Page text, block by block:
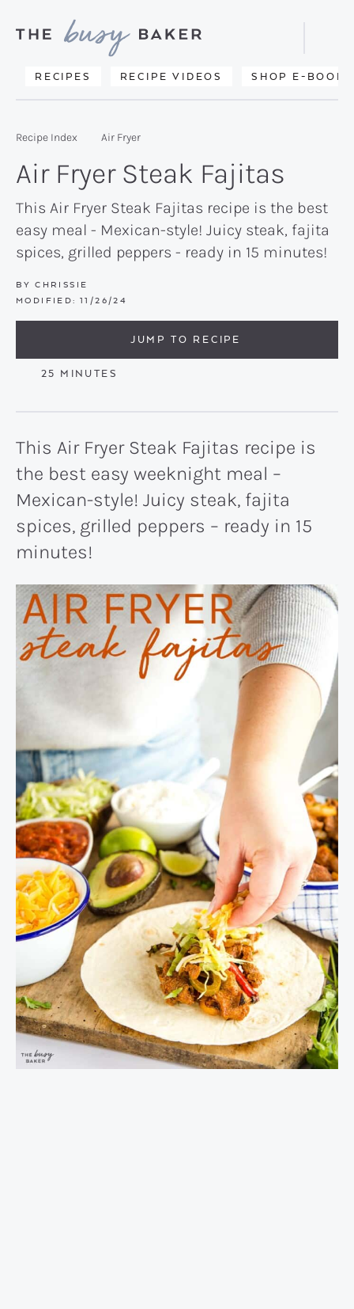
primary
main
primary
Delicious
from
kitchen
to
yours.
RECIPES RECIPE VIDEOS SHOP E-BOOKS
Search
Recipe Index Air Fryer
Air Fryer Steak Fajitas
This Air Fryer Steak Fajitas recipe is the best
easy meal - Mexican-style! Juicy steak, fajita
spices, grilled peppers - ready in 15 minutes!
BY CHRISSIE
MODIFIED: 11/26/24
JUMP TO RECIPE
25 MINUTES
MINUTES
This Air Fryer Steak Fajitas recipe is
the best easy weeknight meal –
Mexican-style! Juicy steak, fajita
spices, grilled peppers – ready in 15
minutes!